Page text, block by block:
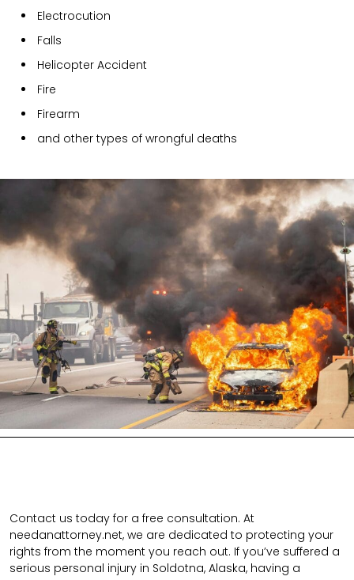
Electrocution
Falls
Helicopter Accident
Fire
Firearm
and other types of wrongful deaths
Contact us today for a free consultation. At
needanattorney.net, we are dedicated to protecting your
rights from the moment you reach out. If you’ve suffered a
serious personal injury in Soldotna, Alaska, having a